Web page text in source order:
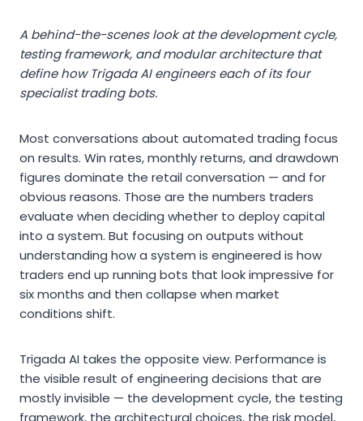
A behind-the-scenes look at the development cycle,
testing framework, and modular architecture that
define how Trigada AI engineers each of its four
specialist trading bots.
Most conversations about automated trading focus
on results. Win rates, monthly returns, and drawdown
figures dominate the retail conversation — and for
obvious reasons. Those are the numbers traders
evaluate when deciding whether to deploy capital
into a system. But focusing on outputs without
understanding how a system is engineered is how
traders end up running bots that look impressive for
six months and then collapse when market
conditions shift.
Trigada AI takes the opposite view. Performance is
the visible result of engineering decisions that are
mostly invisible — the development cycle, the testing
framework, the architectural choices, the risk model,